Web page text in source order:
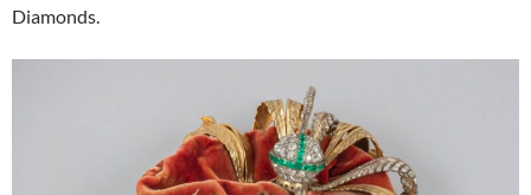
Diamonds.